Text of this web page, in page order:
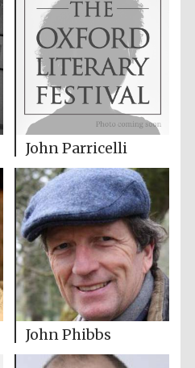
John Parricelli
John Phibbs